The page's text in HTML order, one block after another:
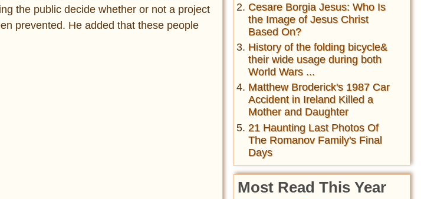
the public decide whether or not a project
prevented. He added that these people
Cesare Borgia Jesus: Who Is
the Image of Jesus Christ
Based On?
History of the folding bicycle&
their wide usage during both
World Wars ...
Matthew Broderick's 1987 Car
Accident in Ireland Killed a
Mother and Daughter
21 Haunting Last Photos Of
The Romanov Family's Final
Days
Most Read This Year